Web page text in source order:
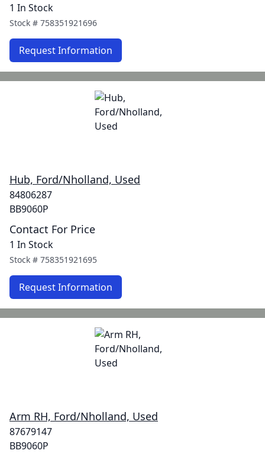
1 In Stock
Stock # 758351921696
Request Information
Hub, Ford/Nholland, Used
84806287
BB9060P
Contact For Price
1 In Stock
Stock # 758351921695
Request Information
Arm RH, Ford/Nholland, Used
87679147
BB9060P